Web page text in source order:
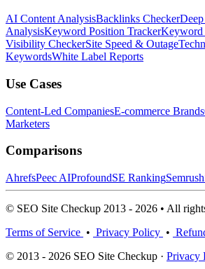
AI Content AnalysisBacklinks Checker
AnalysisKeyword Position TrackerKeyword
Visibility CheckerSite Speed & Outage
KeywordsWhite Label Reports
Use Cases
Content-Led CompaniesE-commerce Brands
Marketers
Comparisons
AhrefsPeec AIProfoundSE RankingSemrush
© SEO Site Checkup 2013 - 2026 • All
Terms of Service • Privacy Policy •
© 2013 - 2026 SEO Site Checkup · Privacy